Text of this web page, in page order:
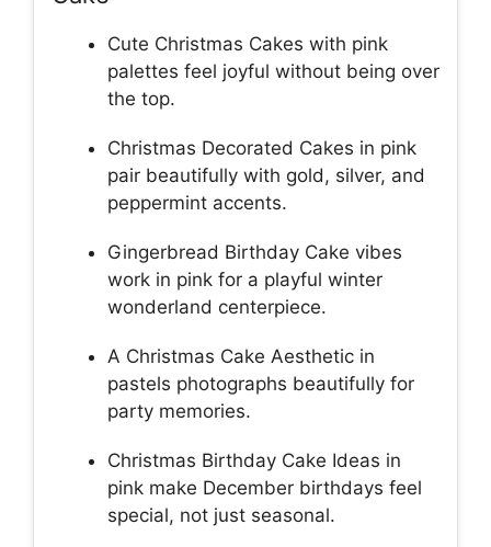
Cute Christmas Cakes with pink
palettes feel joyful without being over
the top.
Christmas Decorated Cakes in pink
pair beautifully with gold, silver, and
peppermint accents.
Gingerbread Birthday Cake vibes
work in pink for a playful winter
wonderland centerpiece.
A Christmas Cake Aesthetic in
pastels photographs beautifully for
party memories.
Christmas Birthday Cake Ideas in
pink make December birthdays feel
special, not just seasonal.